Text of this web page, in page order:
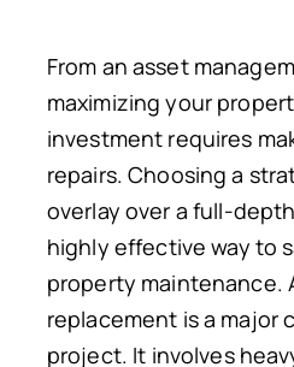
From an asset
maximizing your
investment requires
repairs. Choosing a
overlay over a full-
highly effective way to
property maintenance.
replacement is a major
project. It involves